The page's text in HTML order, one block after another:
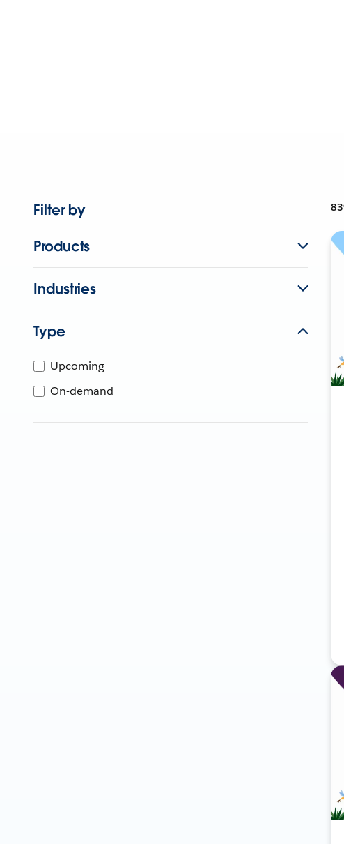
Filter by
Products
Industries
Type
Upcoming
On-demand